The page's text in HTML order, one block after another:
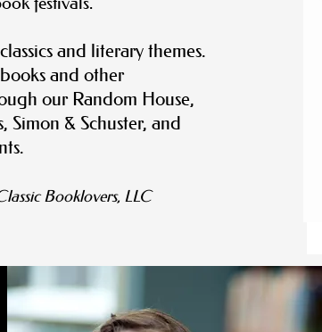
and literary themes.
and other
our Random House,
Simon & Schuster, and
Booklovers, LLC